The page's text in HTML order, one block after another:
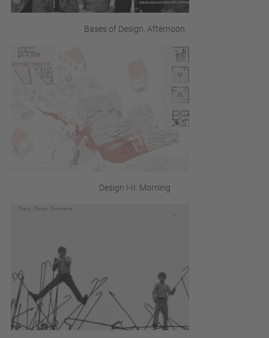
Bases of Design. Afternoon
Design I-II. Morning